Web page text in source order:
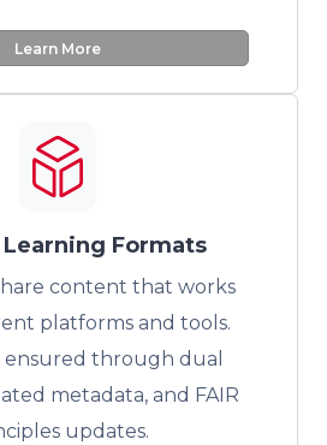
Learn More
Formats
content that works
platforms and tools.
ensured through dual
metadata, and FAIR
updates.